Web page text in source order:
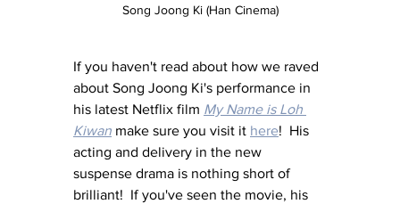
Song Joong Ki (Han Cinema)
If you haven't read about how we raved
about Song Joong Ki's performance in
his latest Netflix film My Name is Loh
Kiwan make sure you visit it here!  His
acting and delivery in the new
suspense drama is nothing short of
brilliant!  If you've seen the movie, his